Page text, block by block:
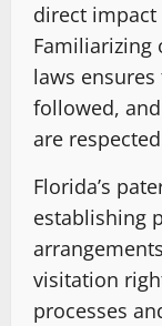
direct impact
Familiarizing
laws
followed,
are
Florida’s
establishing
visitation
processes